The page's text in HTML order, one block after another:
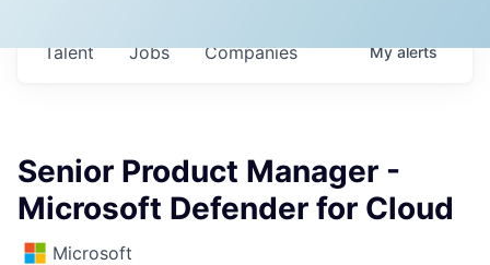
Jobs Companies
Talent Myalerts
Senior Product Manager -
Microsoft Defender for Cloud
Microsoft